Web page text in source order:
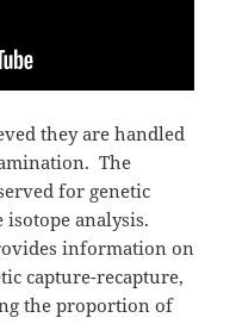
they are handled
The
for genetic
analysis.
information on
capture-recapture,
the proportion of